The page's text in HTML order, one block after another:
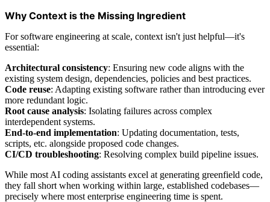
Why Context is the Missing Ingredient
For software engineering at scale, context isn't just helpful—it's
essential:
Architectural consistency: Ensuring new code aligns with the
existing system design, dependencies, policies and best practices.
Code reuse: Adapting existing software rather than introducing ever
more redundant logic.
Root cause analysis: Isolating failures across complex
interdependent systems.
End-to-end implementation: Updating documentation, tests,
scripts, etc. alongside proposed code changes.
CI/CD troubleshooting: Resolving complex build pipeline issues.
While most AI coding assistants excel at generating greenfield code,
they fall short when working within large, established codebases—
precisely where most enterprise engineering time is spent.